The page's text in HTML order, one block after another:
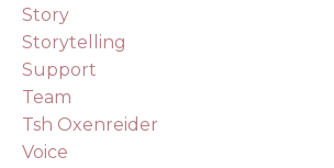
Story
Storytelling
Support
Team
Tsh Oxenreider
Voice